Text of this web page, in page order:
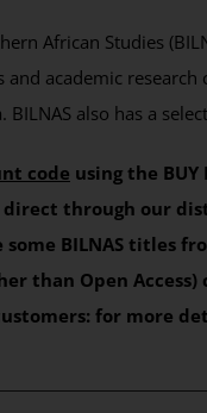
African Studies
academic research
also has a
code using the
direct through our
some BILNAS titles
than Open Access)
for more